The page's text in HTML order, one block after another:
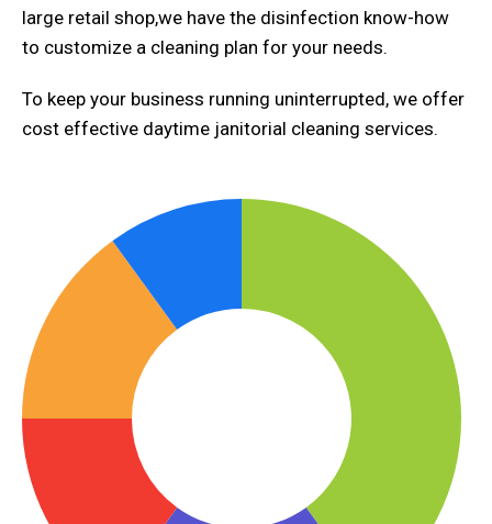
large retail shop,we have the disinfection know-how
to customize a cleaning plan for your needs.
To keep your business running uninterrupted, we offer
cost effective daytime janitorial cleaning services.